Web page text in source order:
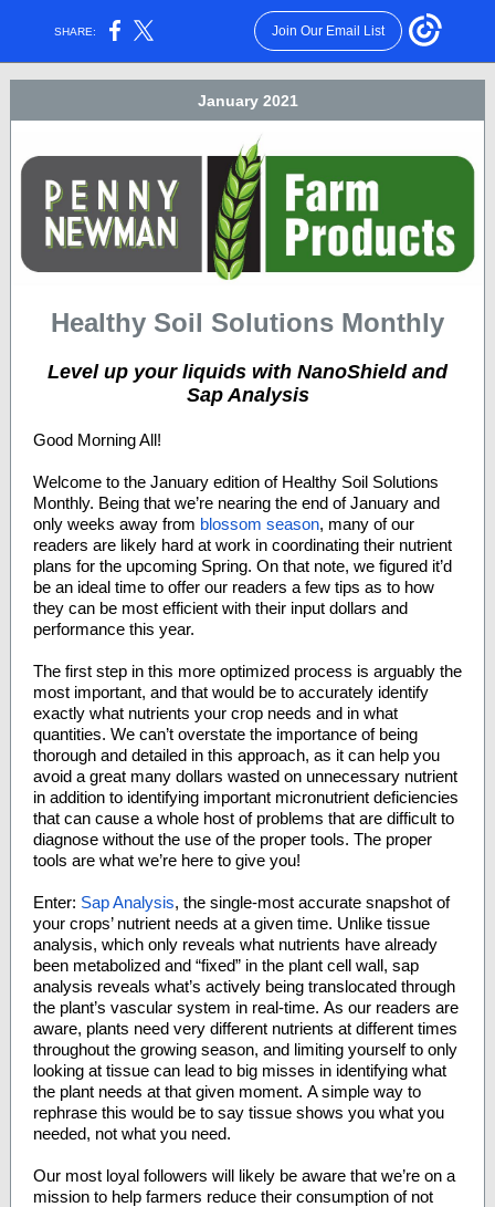
SHARE: Join Our Email List
January 2021
Healthy Soil Solutions Monthly
Level up your liquids with NanoShield and
Sap Analysis
Good Morning All!
Welcome to the January edition of Healthy Soil Solutions
Monthly. Being that we’re nearing the end of January and
only weeks away from blossom season, many of our
readers are likely hard at work in coordinating their nutrient
plans for the upcoming Spring. On that note, we figured it’d
be an ideal time to offer our readers a few tips as to how
they can be most efficient with their input dollars and
performance this year.
The first step in this more optimized process is arguably the
most important, and that would be to accurately identify
exactly what nutrients your crop needs and in what
quantities. We can’t overstate the importance of being
thorough and detailed in this approach, as it can help you
avoid a great many dollars wasted on unnecessary nutrient
in addition to identifying important micronutrient deficiencies
that can cause a whole host of problems that are difficult to
diagnose without the use of the proper tools. The proper
tools are what we’re here to give you!
Enter: Sap Analysis, the single-most accurate snapshot of
your crops’ nutrient needs at a given time. Unlike tissue
analysis, which only reveals what nutrients have already
been metabolized and “fixed” in the plant cell wall, sap
analysis reveals what’s actively being translocated through
the plant’s vascular system in real-time. As our readers are
aware, plants need very different nutrients at different times
throughout the growing season, and limiting yourself to only
looking at tissue can lead to big misses in identifying what
the plant needs at that given moment. A simple way to
rephrase this would be to say tissue shows you what you
needed, not what you need.
Our most loyal followers will likely be aware that we’re on a
mission to help farmers reduce their consumption of not